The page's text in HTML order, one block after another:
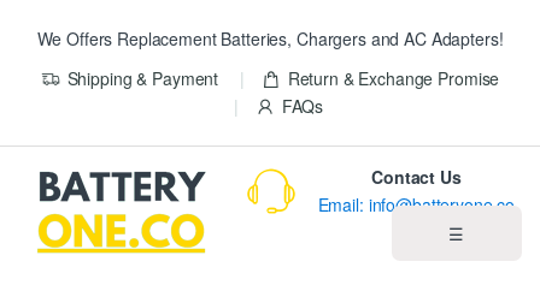
We Offers Replacement Batteries, Chargers and AC Adapters!
Shipping & Payment
Return & Exchange Promise
FAQs
☰
Contact Us
Email: info@batteryone.co